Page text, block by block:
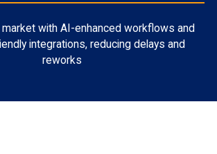
with AI-enhanced workflows and
integrations, reducing delays and
reworks